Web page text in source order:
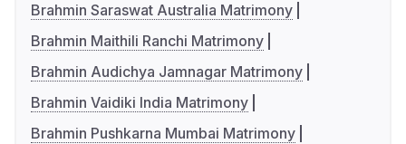
Brahmin Saraswat Australia Matrimony
Brahmin Maithili Ranchi Matrimony
Brahmin Audichya Jamnagar Matrimony
Brahmin Vaidiki India Matrimony
Brahmin Pushkarna Mumbai Matrimony